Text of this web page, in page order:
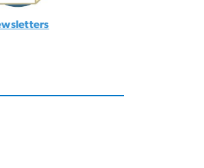
Newsletters